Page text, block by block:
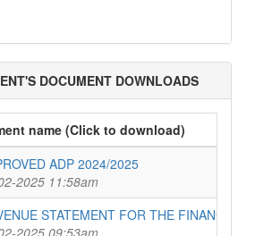
DOCUMENT DOWNLOADS
name (Click to download)
ADP 2024/2025
2025 11:58am
STATEMENT FOR THE FINANCIAL
2025 09:53am